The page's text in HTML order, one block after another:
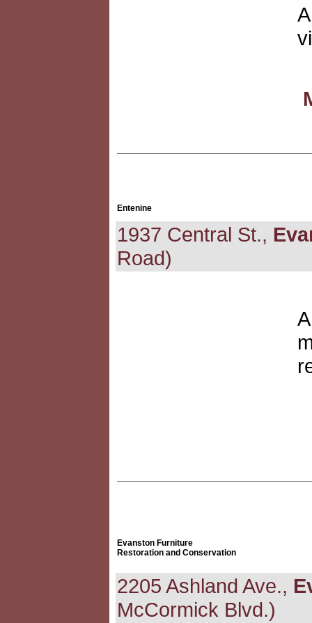
Entenine
1937 Central St.,
Road)
Evanston Furniture
Restoration and Conservation
2205 Ashland Ave.,
McCormick Blvd.)